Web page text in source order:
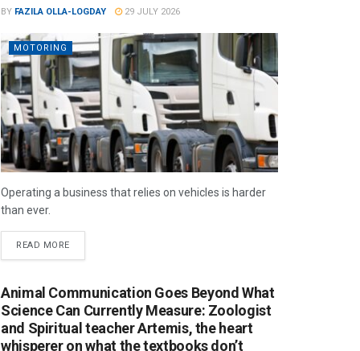
BY FAZILA OLLA-LOGDAY 29 JULY 2026
MOTORING
Operating a business that relies on vehicles is harder
than ever.
READ MORE
Animal Communication Goes Beyond What
Science Can Currently Measure: Zoologist
and Spiritual teacher Artemis, the heart
whisperer on what the textbooks don’t